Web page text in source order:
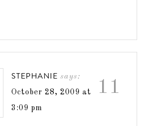
11
STEPHANIE says:
October 28, 2009 at
3:09 pm